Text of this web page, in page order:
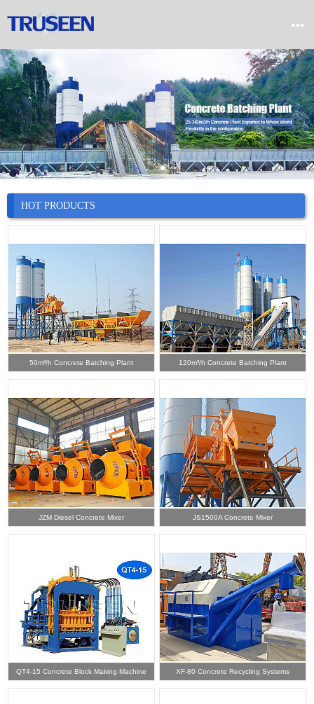

HOT PRODUCTS
50m³/h Concrete Batching Plant 120m³/h Concrete Batching Plant
JZM Diesel Concrete Mixer JS1500A Concrete Mixer
QT4-15 Concrete Block Making Machine XF-80 Concrete Recycling Systems

 Product
 Company
 News
 Case
 Service
 Contact